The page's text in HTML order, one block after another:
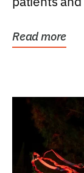
Read more